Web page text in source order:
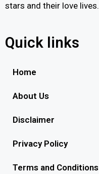
stars and their love lives.
Quick links
Home
About Us
Disclaimer
Privacy Policy
Terms and Conditions